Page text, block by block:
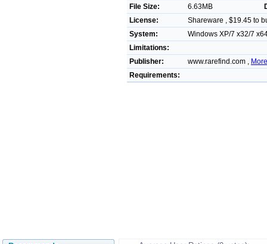
File Size:
6.63MB
License:
Shareware , $19.45 to
System:
Windows XP/7 x32/7
Limitations:
Publisher:
www.rarefind.com ,
Requirements: